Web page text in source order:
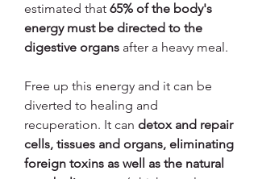
estimated that 65% of the body's
energy must be directed to the
digestive organs after a heavy meal.
Free up this energy and it can be
diverted to healing and
recuperation. It can detox and repair
cells, tissues and organs, eliminating
foreign toxins as well as the natural